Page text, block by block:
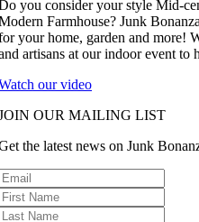
you consider your style Mid-
Farmhouse? Junk
your home, garden and more!
artisans at our indoor event
our video
OUR MAILING LIST
the latest news on Junk